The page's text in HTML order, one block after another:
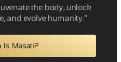
the body, unlock
and evolve humanity.”
Is Masati?